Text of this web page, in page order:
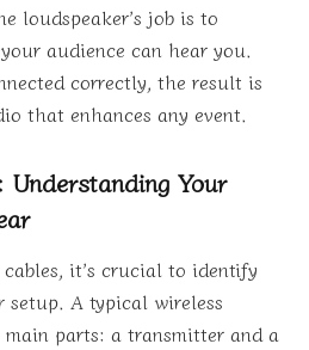
loudspeaker’s job is to
audience can hear you.
correctly, the result is
that enhances any event.
Understanding Your
it’s crucial to identify
A typical wireless
parts: a transmitter and a